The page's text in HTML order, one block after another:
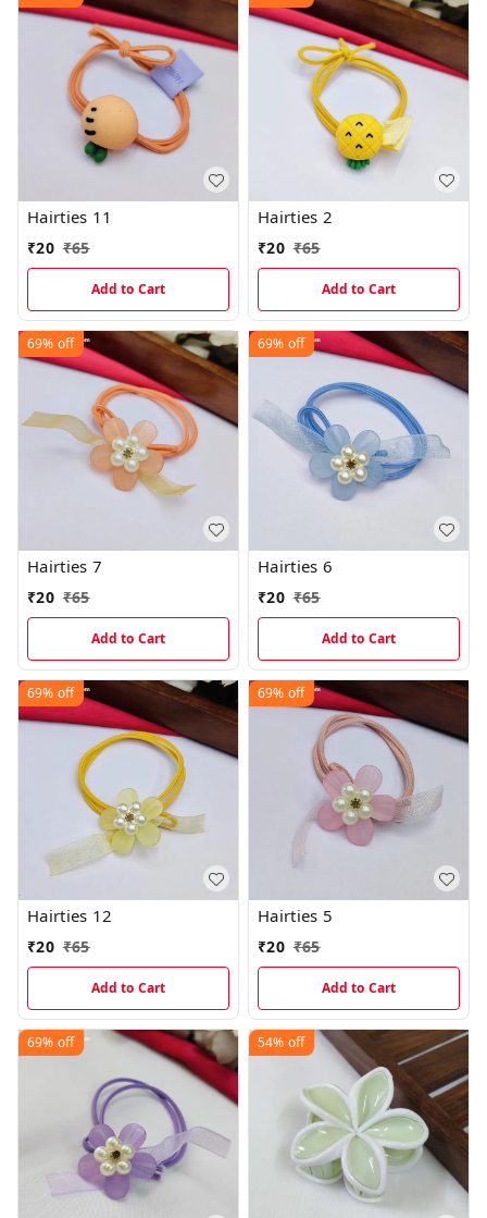
Hairties 11
₹20 ₹65
Add to Cart
Hairties 2
₹20 ₹65
Add to Cart
69% off
Hairties 7
₹20 ₹65
Add to Cart
69% off
Hairties 6
₹20 ₹65
Add to Cart
69% off
Hairties 12
₹20 ₹65
Add to Cart
69% off
Hairties 5
₹20 ₹65
Add to Cart
69% off 54% off